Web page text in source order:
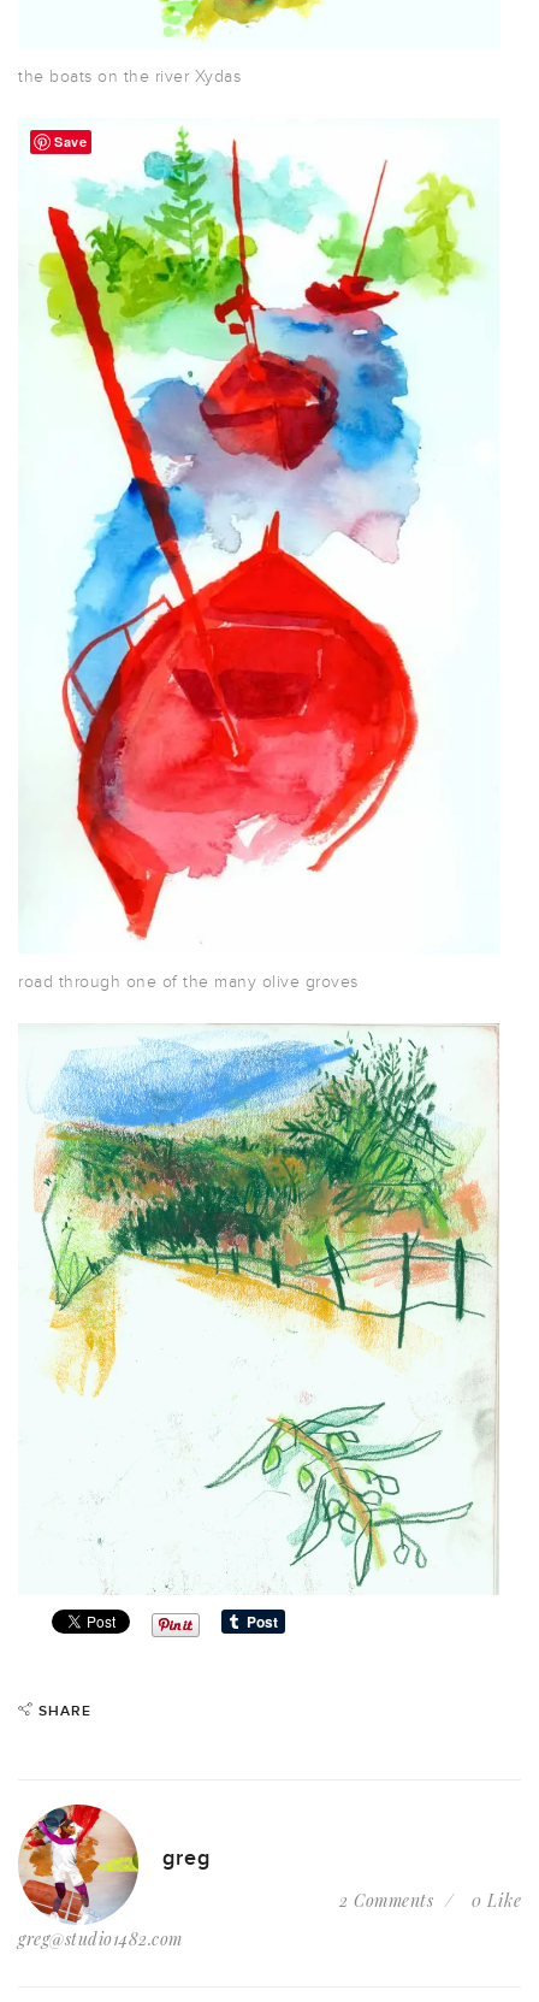
the boats on the river Xydas
road through one of the many olive groves
SHARE
greg
greg@studio1482.com
2 Comments 0 Like
Save